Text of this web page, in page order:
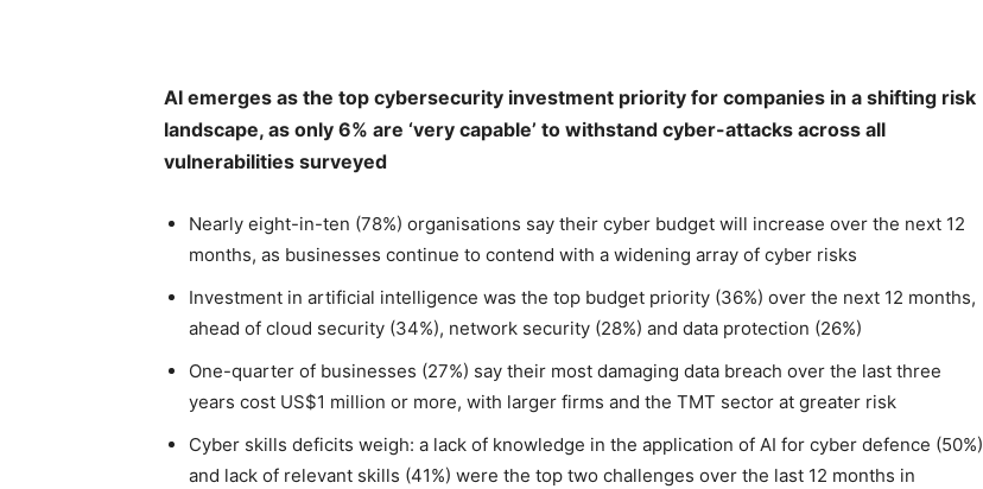
AI emerges as the top cybersecurity investment priority for companies in a shifting risk
landscape, as only 6% are ‘very capable’ to withstand cyber-attacks across all
vulnerabilities surveyed
Nearly eight-in-ten (78%) organisations say their cyber budget will increase over the next 12
months, as businesses continue to contend with a widening array of cyber risks
Investment in artificial intelligence was the top budget priority (36%) over the next 12 months,
ahead of cloud security (34%), network security (28%) and data protection (26%)
One-quarter of businesses (27%) say their most damaging data breach over the last three
years cost US$1 million or more, with larger firms and the TMT sector at greater risk
Cyber skills deficits weigh: a lack of knowledge in the application of AI for cyber defence (50%)
and lack of relevant skills (41%) were the top two challenges over the last 12 months in